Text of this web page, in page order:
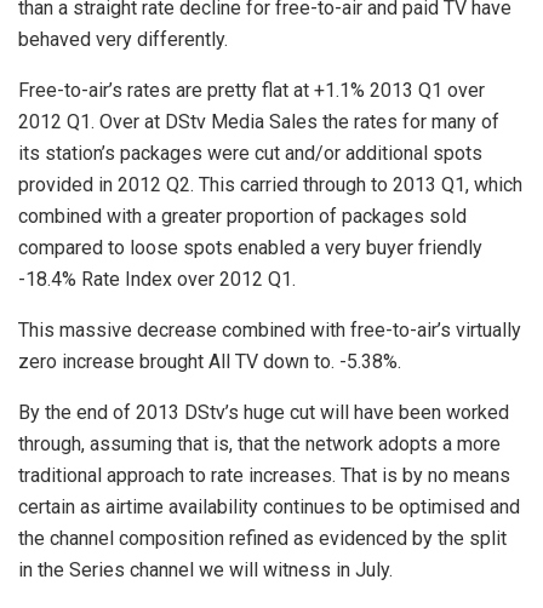
than a straight rate decline for free-to-air and paid TV have
behaved very differently.
Free-to-air’s rates are pretty flat at +1.1% 2013 Q1 over
2012 Q1. Over at DStv Media Sales the rates for many of
its station’s packages were cut and/or additional spots
provided in 2012 Q2. This carried through to 2013 Q1, which
combined with a greater proportion of packages sold
compared to loose spots enabled a very buyer friendly
-18.4% Rate Index over 2012 Q1.
This massive decrease combined with free-to-air’s virtually
zero increase brought All TV down to. -5.38%.
By the end of 2013 DStv’s huge cut will have been worked
through, assuming that is, that the network adopts a more
traditional approach to rate increases. That is by no means
certain as airtime availability continues to be optimised and
the channel composition refined as evidenced by the split
in the Series channel we will witness in July.